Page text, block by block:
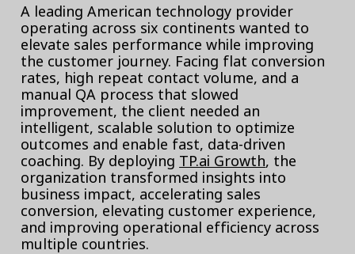
A leading American technology provider
operating across six continents wanted to
elevate sales performance while improving
the customer journey. Facing flat conversion
rates, high repeat contact volume, and a
manual QA process that slowed
improvement, the client needed an
intelligent, scalable solution to optimize
outcomes and enable fast, data-driven
coaching. By deploying TP.ai Growth, the
organization transformed insights into
business impact, accelerating sales
conversion, elevating customer experience,
and improving operational efficiency across
multiple countries.